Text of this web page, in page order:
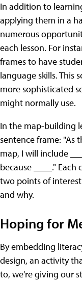
In addition to
applying them in a
numerous
each lesson. For
frames to have
language skills. This
more sophisticated
might normally use.
In the map-building
sentence frame: "As
map, I will include
because ____."
two points of
and why.
Hoping for
By embedding
design, an activity
to, we're giving our